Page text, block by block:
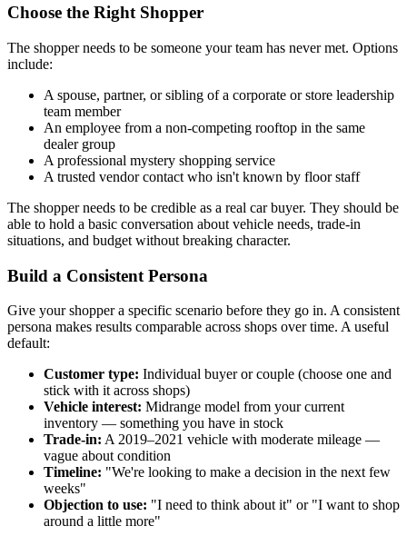
Choose the Right Shopper
The shopper needs to be someone your team has never met. Options
include:
A spouse, partner, or sibling of a corporate or store leadership
team member
An employee from a non-competing rooftop in the same
dealer group
A professional mystery shopping service
A trusted vendor contact who isn't known by floor staff
The shopper needs to be credible as a real car buyer. They should be
able to hold a basic conversation about vehicle needs, trade-in
situations, and budget without breaking character.
Build a Consistent Persona
Give your shopper a specific scenario before they go in. A consistent
persona makes results comparable across shops over time. A useful
default:
Customer type: Individual buyer or couple (choose one and
stick with it across shops)
Vehicle interest: Midrange model from your current
inventory — something you have in stock
Trade-in: A 2019–2021 vehicle with moderate mileage —
vague about condition
Timeline: "We're looking to make a decision in the next few
weeks"
Objection to use: "I need to think about it" or "I want to shop
around a little more"